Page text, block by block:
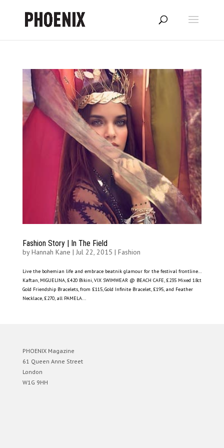
Fashion Story | In The Field
byHannah Kane | Jul 22, 2015 | Fashion
Live the bohemian life and embrace beatnik glamour for the festival frontline…
Kaftan, MIGUELINA, £420 Bikini, VIX SWIMWEAR @ BEACH CAFE, £235 Mixed 18ct
Gold Friendship Bracelets, from £115, Gold Infinite Bracelet, £195, and Feather
Necklace, £270, all PAMELA...
PHOENIX Magazine
61 Queen Anne Street
London
W1G 9HH